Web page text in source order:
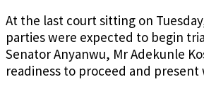
At the last court sitting on
parties were expected to begin
Senator Anyanwu, Mr Adekunle
readiness to proceed and present